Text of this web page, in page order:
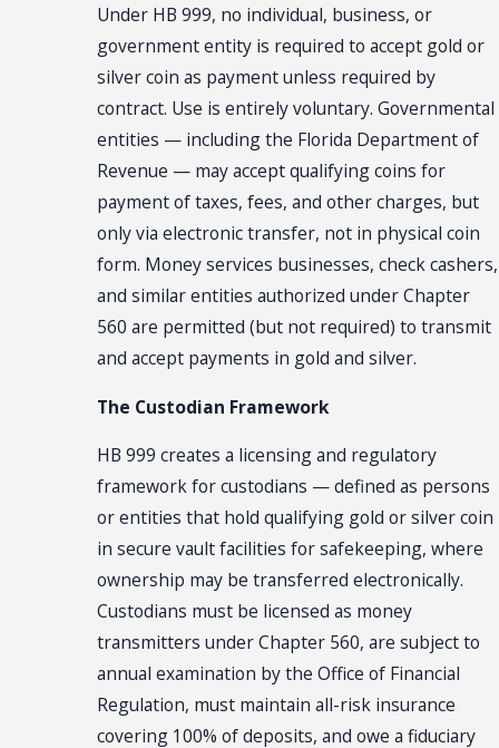
Under HB 999, no individual, business, or
government entity is required to accept gold or
silver coin as payment unless required by
contract. Use is entirely voluntary. Governmental
entities — including the Florida Department of
Revenue — may accept qualifying coins for
payment of taxes, fees, and other charges, but
only via electronic transfer, not in physical coin
form. Money services businesses, check cashers,
and similar entities authorized under Chapter
560 are permitted (but not required) to transmit
and accept payments in gold and silver.
The Custodian Framework
HB 999 creates a licensing and regulatory
framework for custodians — defined as persons
or entities that hold qualifying gold or silver coin
in secure vault facilities for safekeeping, where
ownership may be transferred electronically.
Custodians must be licensed as money
transmitters under Chapter 560, are subject to
annual examination by the Office of Financial
Regulation, must maintain all-risk insurance
covering 100% of deposits, and owe a fiduciary